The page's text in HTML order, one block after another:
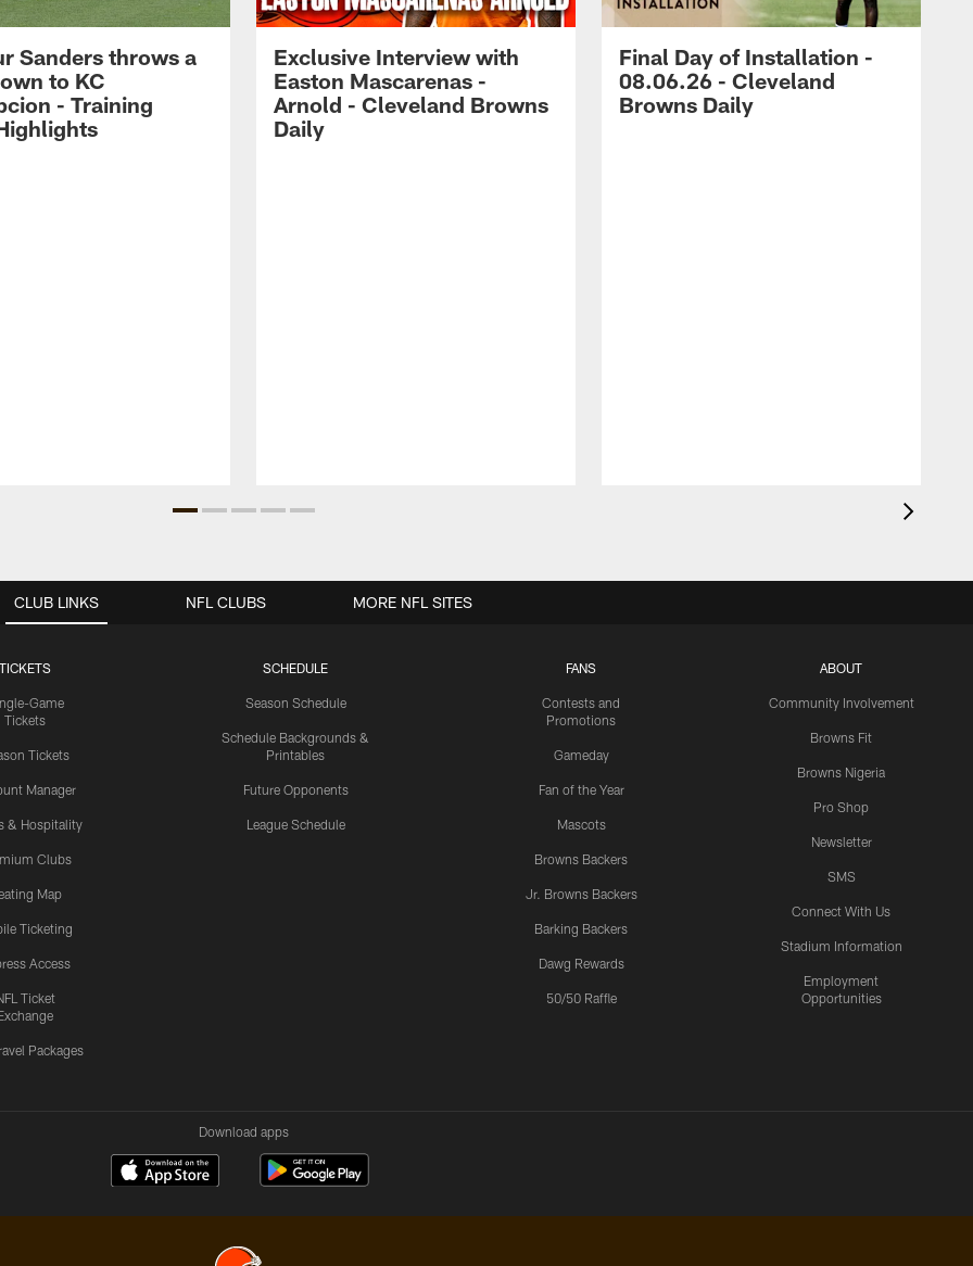
Sanders throws a
to KC
- Training
Exclusive Interview with
Easton Mascarenas -
Arnold - Cleveland Browns
Daily
Final Day of Installation -
08.06.26 - Cleveland
Browns Daily
CLUB LINKS
TICKETS
Game
Tickets
Tickets
Manager
& Hospitality
Clubs
Map
Ticketing
Access
Ticket
Packages
SCHEDULE
Season Schedule
Schedule Backgrounds &
Printables
Future Opponents
League Schedule
FANS
Contests and
Promotions
Gameday
Fan of the Year
Mascots
Browns Backers
Jr. Browns Backers
Barking Backers
Dawg Rewards
50/50 Raffle
ABOUT
Community Involvement
Browns Fit
Browns Nigeria
Pro Shop
Newsletter
SMS
Connect With Us
Stadium Information
Employment
Opportunities
NFL CLUBS MORE NFL SITES
Download apps